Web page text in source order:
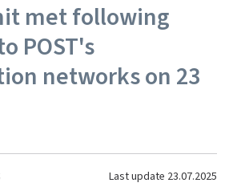
met following
POST's
networks on 23
Last update 23.07.2025